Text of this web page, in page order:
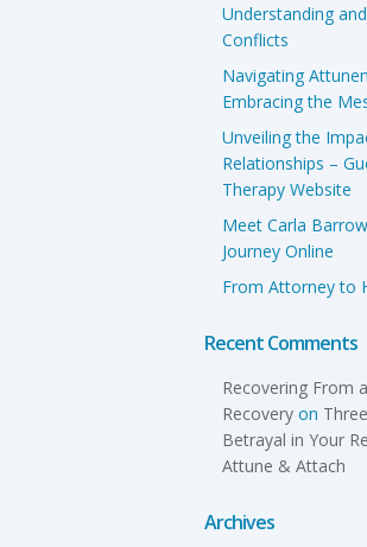
Understanding
Conflicts
Navigating
Embracing the
Unveiling the
Relationships –
Therapy Website
Meet Carla
Journey Online
From Attorney to
Recent Comments
Recovering From
Recoveryon
Betrayal in Your
Attune & Attach
Archives